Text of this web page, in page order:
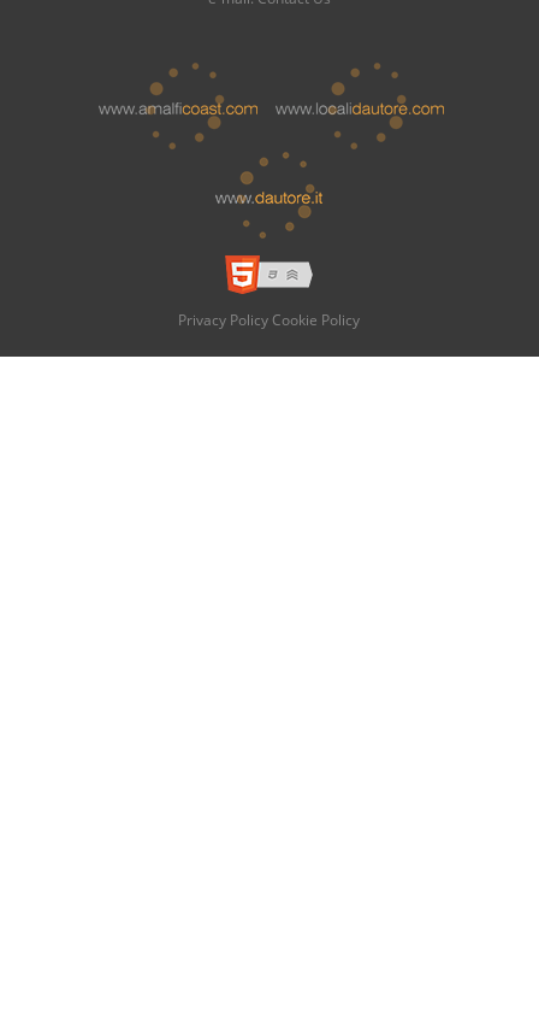
Privacy Policy Cookie Policy